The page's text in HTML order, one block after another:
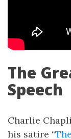
The
Speech
Charlie
his satire “